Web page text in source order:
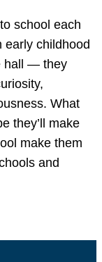
school each
early childhood
hall — they
What
they’ll make
make them
and